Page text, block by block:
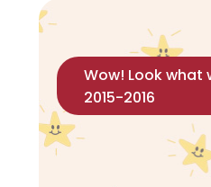
Wow! Look what
2015-2016